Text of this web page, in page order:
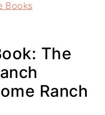
FREE
Books
The
Ranch